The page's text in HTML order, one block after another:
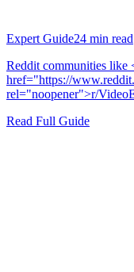
Expert Guide24 min read
Reddit communities like
href="https://
rel="noopener">r/
Read Full Guide